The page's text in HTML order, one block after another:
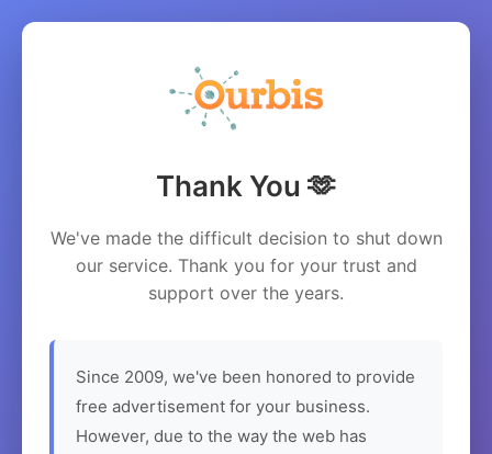
Thank You 🫶
We've made the difficult decision to shut down
our service. Thank you for your trust and
support over the years.
Since 2009, we've been honored to provide
free advertisement for your business.
However, due to the way the web has